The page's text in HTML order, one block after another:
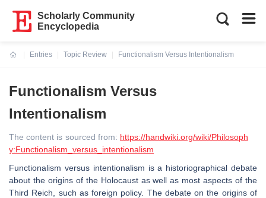
Scholarly Community
Encyclopedia
Entries
Topic Review
Functionalism Versus Intentionalism
Functionalism Versus
Intentionalism
The content is sourced from: https://handwiki.org/wiki/Philosoph
y:Functionalism_versus_intentionalism
Functionalism versus intentionalism is a historiographical debate
about the origins of the Holocaust as well as most aspects of the
Third Reich, such as foreign policy. The debate on the origins of